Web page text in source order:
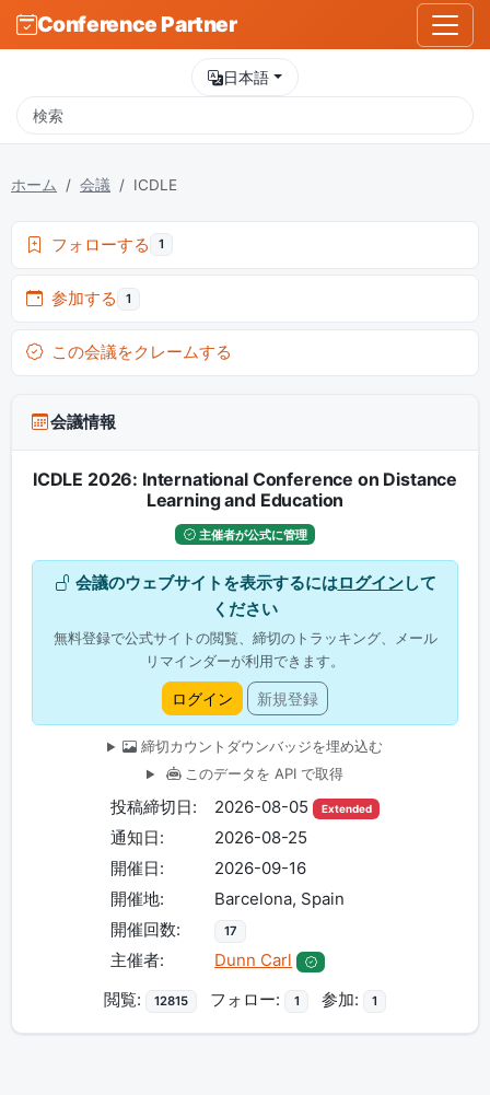
Conference Partner
日本語
ホーム 会議 ICDLE
フォローする 1
参加する 1
この会議をクレームする
会議情報
ICDLE 2026: International Conference on Distance
Learning and Education
主催者が公式に管理
会議のウェブサイトを表示するにはログインして
ください
無料登録で公式サイトの閲覧、締切のトラッキング、メール
リマインダーが利用できます。
ログイン 新規登録
締切カウントダウンバッジを埋め込む
このデータを API で取得
投稿締切日: 2026-08-05 Extended
通知日:
2026-08-25
開催日:
2026-09-16
開催地:
Barcelona, Spain
開催回数:
17
主催者:
Dunn Carl
閲覧:
12815 フォロー: 1 参加: 1